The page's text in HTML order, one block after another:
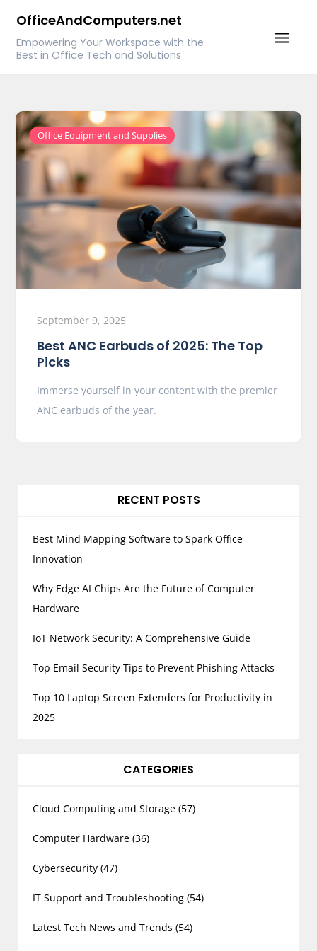
content
OfficeAndComputers.net
Empowering Your Workspace with the
Best in Office Tech and Solutions
Office Equipment and Supplies
September 9, 2025
Best ANC Earbuds of 2025: The Top
Picks
Immerse yourself in your content with the premier
ANC earbuds of the year.
RECENT POSTS
Best Mind Mapping Software to Spark Office
Innovation
Why Edge AI Chips Are the Future of Computer
Hardware
IoT Network Security: A Comprehensive Guide
Top Email Security Tips to Prevent Phishing Attacks
Top 10 Laptop Screen Extenders for Productivity in
2025
CATEGORIES
Cloud Computing and Storage (57)
Computer Hardware (36)
Cybersecurity (47)
IT Support and Troubleshooting (54)
Latest Tech News and Trends (54)